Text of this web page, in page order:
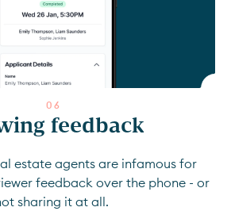
0 6
feedback
estate agents are infamous for
feedback over the phone - or
sharing it at all.